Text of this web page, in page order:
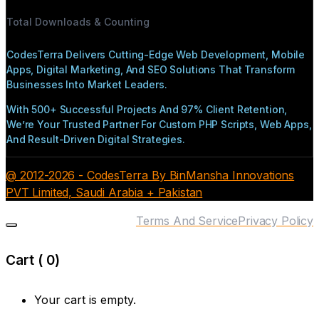
Total Downloads & Counting
CodesTerra Delivers Cutting-Edge Web Development, Mobile
Apps, Digital Marketing, And SEO Solutions That Transform
Businesses Into Market Leaders.
With 500+ Successful Projects And 97% Client Retention,
We’re Your Trusted Partner For Custom PHP Scripts, Web Apps,
And Result-Driven Digital Strategies.
@ 2012-2026 - CodesTerra By BinMansha Innovations
PVT Limited, Saudi Arabia + Pakistan
Privacy Policy
Terms And Service
Cart ( 0)
Your cart is empty.